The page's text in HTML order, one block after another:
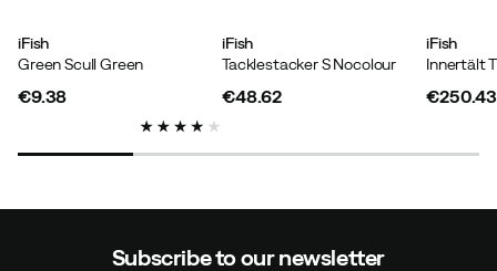
iFish
Green Scull Green
€9.38
iFish
Tacklestacker S Nocolour
€48.62
iFish
€250.43
Subscribe to our newsletter